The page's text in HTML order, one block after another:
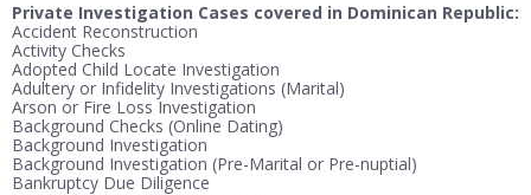
Private Investigation Cases covered in Dominican Republic:
Accident Reconstruction
Activity Checks
Adopted Child Locate Investigation
Adultery or Infidelity Investigations (Marital)
Arson or Fire Loss Investigation
Background Checks (Online Dating)
Background Investigation
Background Investigation (Pre-Marital or Pre-nuptial)
Bankruptcy Due Diligence